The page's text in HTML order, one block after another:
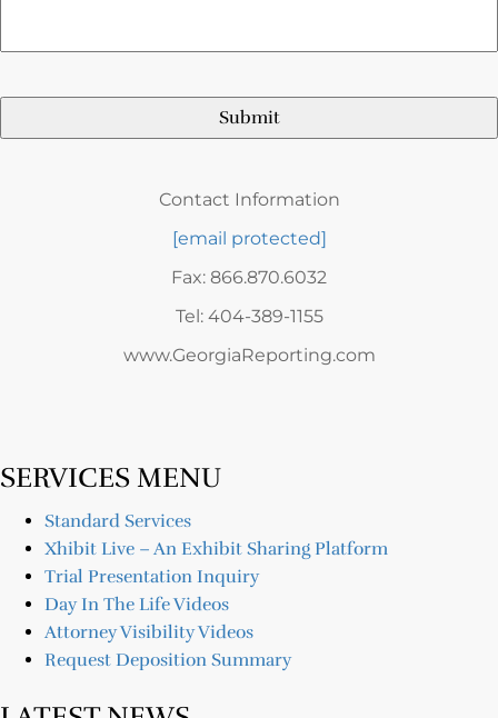
Contact Information
[email protected]
Fax: 866.870.6032
Tel: 404-389-1155
www.GeorgiaReporting.com
SERVICES MENU
Standard Services
Xhibit Live – An Exhibit Sharing Platform
Trial Presentation Inquiry
Day In The Life Videos
Attorney Visibility Videos
Request Deposition Summary